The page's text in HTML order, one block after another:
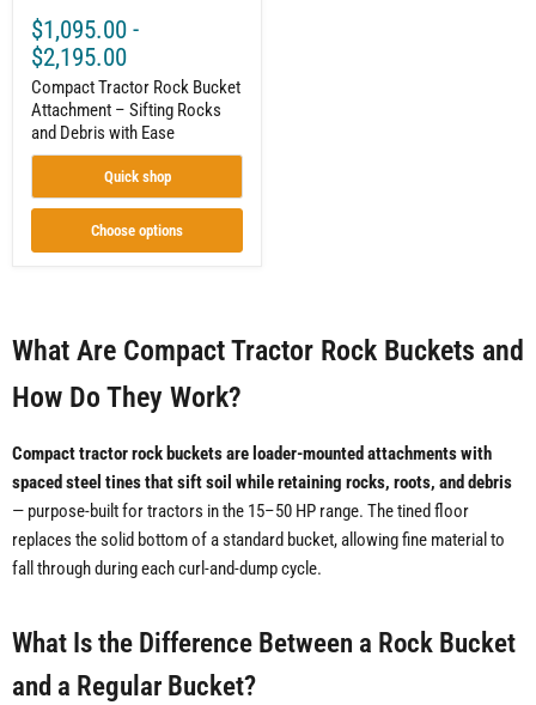
$1,095.00 -
$2,195.00
Compact Tractor Rock Bucket
Attachment – Sifting Rocks
and Debris with Ease
Quick shop
Choose options
What Are Compact Tractor Rock Buckets and
How Do They Work?
Compact tractor rock buckets are loader-mounted attachments with
spaced steel tines that sift soil while retaining rocks, roots, and debris
— purpose-built for tractors in the 15–50 HP range. The tined floor
replaces the solid bottom of a standard bucket, allowing fine material to
fall through during each curl-and-dump cycle.
What Is the Difference Between a Rock Bucket
and a Regular Bucket?